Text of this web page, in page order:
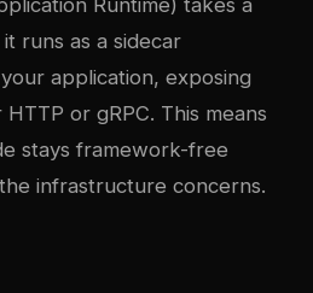
Runtime) takes a
runs as a sidecar
application, exposing
or gRPC. This means
stays framework-free
infrastructure concerns.